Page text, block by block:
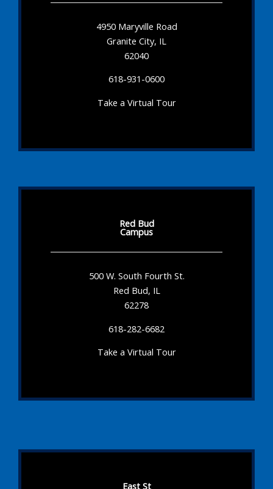
4950 Maryville Road
Granite City, IL
62040
618-931-0600
Take a Virtual Tour
Red Bud
Campus
500 W. South Fourth St.
Red Bud, IL
62278
618-282-6682
Take a Virtual Tour
East St